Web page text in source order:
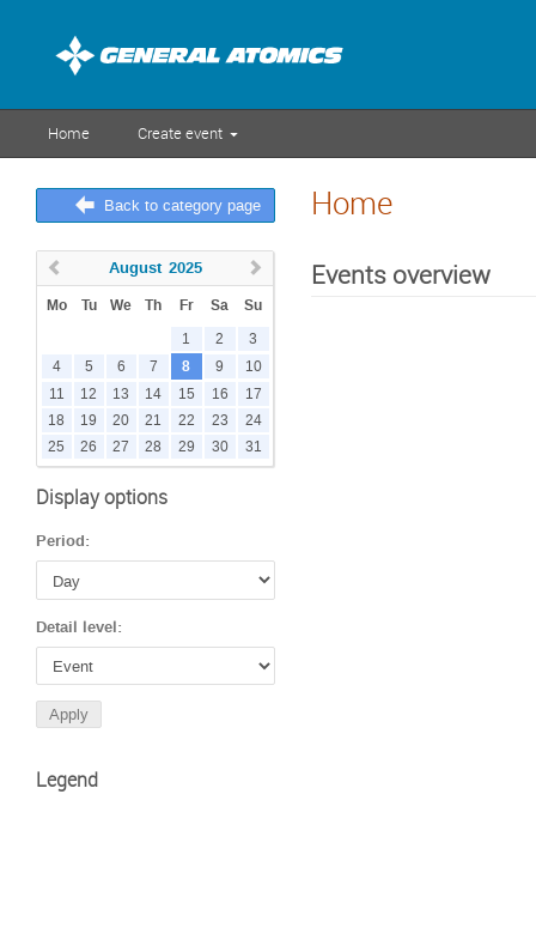
Home Create event
Back to category page Home
August 2025
Mo Tu We Th Fr Sa Su
1 2
3
4
5 6 7 8 9
10
11
12 13 14 15 16
17
18
19 20 21 22 23
24
25
26 27 28 29 30 31
Display options
Period:
Detail level:
Legend
Events overview